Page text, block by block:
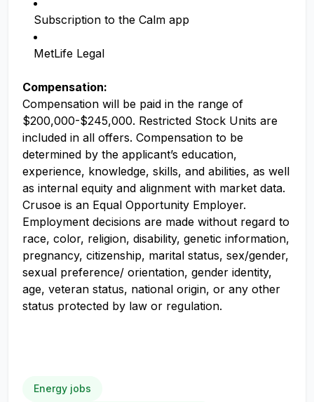
Subscription to the Calm app
MetLife Legal
Compensation:
Compensation will be paid in the range of
$200,000-$245,000. Restricted Stock Units are
included in all offers. Compensation to be
determined by the applicant’s education,
experience, knowledge, skills, and abilities, as well
as internal equity and alignment with market data.
Crusoe is an Equal Opportunity Employer.
Employment decisions are made without regard to
race, color, religion, disability, genetic information,
pregnancy, citizenship, marital status, sex/gender,
sexual preference/ orientation, gender identity,
age, veteran status, national origin, or any other
status protected by law or regulation.
Energy jobs